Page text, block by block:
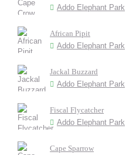
Addo Elephant Park
African Pipit
Addo Elephant Park
Jackal Buzzard
Addo Elephant Park
Fiscal Flycatcher
Addo Elephant Park
Cape Sparrow